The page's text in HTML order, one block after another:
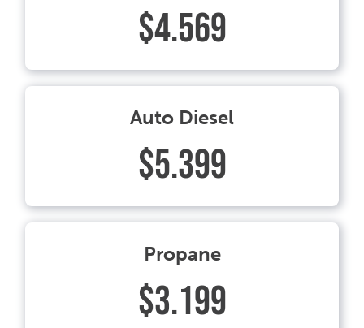
$4.569
Auto Diesel
$5.399
Propane
$3.199